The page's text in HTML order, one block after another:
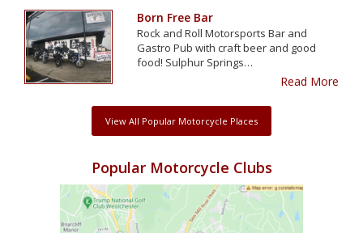
Born Free Bar
Rock and Roll Motorsports Bar and
Gastro Pub with craft beer and good
food! Sulphur Springs…
Read More
View All Popular Motorcycle Places
Popular Motorcycle Clubs